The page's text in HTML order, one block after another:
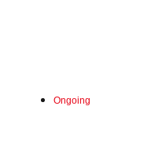
Fri, Jun 26, 2026 -
Ongoing